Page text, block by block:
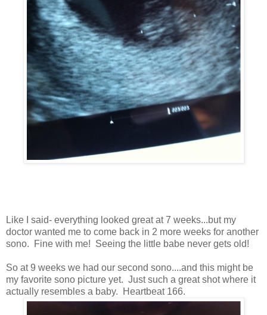
Like I said- everything looked great at 7 weeks...but my
doctor wanted me to come back in 2 more weeks for another
sono. Fine with me! Seeing the little babe never gets old!
So at 9 weeks we had our second sono....and this might be
my favorite sono picture yet. Just such a great shot where it
actually resembles a baby. Heartbeat 166.